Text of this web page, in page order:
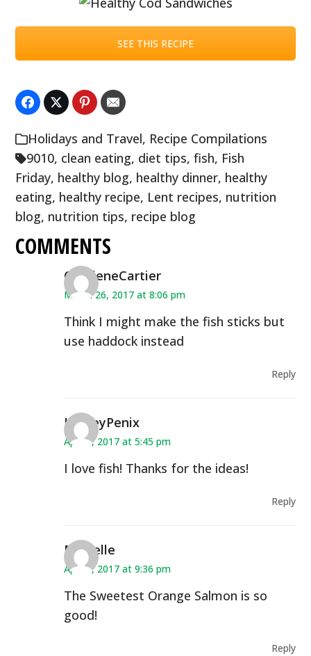
SEE THIS RECIPE
Holidays and Travel, Recipe Compilations
9010, clean eating, diet tips,fish, Fish
Friday, healthy blog, healthy dinner, healthy
eating, healthy recipe, Lent recipes, nutrition
blog, nutrition tips, recipe blog
COMMENTS
CharleneCartier
March 26, 2017 at 8:06 pm
Think I might make the fish sticks but
use haddock instead
Reply
HayleyPenix
April 6, 2017 at 5:45 pm
I love fish! Thanks for the ideas!
Reply
Michelle
April 9, 2017 at 9:36 pm
The Sweetest Orange Salmon is so
good!
Reply